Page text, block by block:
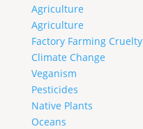
Agriculture
Agriculture
Factory Farming Cruelty
Climate Change
Veganism
Pesticides
Native Plants
Oceans